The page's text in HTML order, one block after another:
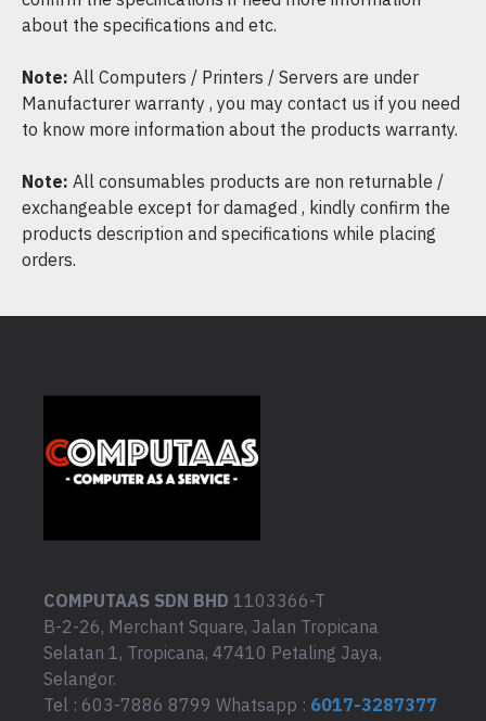
about the specifications and etc.
Note: All Computers / Printers / Servers are under
Manufacturer warranty , you may contact us if you need
to know more information about the products warranty.
Note: All consumables products are non returnable /
exchangeable except for damaged , kindly confirm the
products description and specifications while placing
orders.
COMPUTAAS SDN BHD 1103366-T
B-2-26, Merchant Square, Jalan Tropicana
Selatan 1, Tropicana, 47410 Petaling Jaya,
Selangor.
Tel : 603-7886 8799 Whatsapp : 6017-3287377